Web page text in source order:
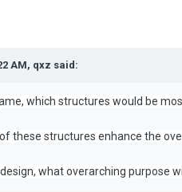
AM, qxz said:
which structures would be
these structures enhance the
what overarching purpose